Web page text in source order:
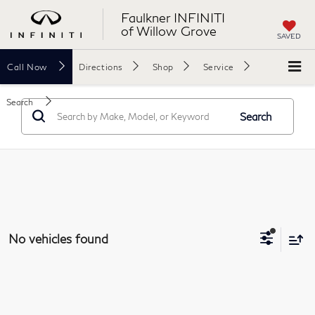
Faulkner INFINITI
of Willow Grove
SAVED
Call Now Directions Shop Service
Search
Search
No vehicles found